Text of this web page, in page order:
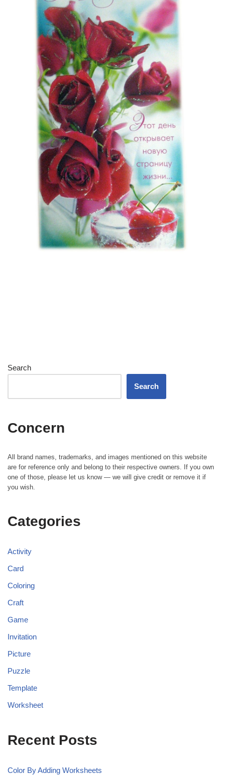
Search
Search
Concern
All brand names, trademarks, and images mentioned on this website
are for reference only and belong to their respective owners. If you own
one of those, please let us know — we will give credit or remove it if
you wish.
Categories
Activity
Card
Coloring
Craft
Game
Invitation
Picture
Puzzle
Template
Worksheet
Recent Posts
Color By Adding Worksheets